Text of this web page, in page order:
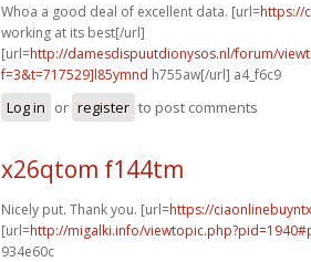
Whoa a good deal of excellent data. [url=https://
working at its best[/url]
[url=http://damesdispuutdionysos.nl/forum/
f=3&t=717529]l85ymnd h755aw[/url] a4_f6c9
Log in or register to post comments
x26qtom f144tm
Nicely put. Thank you. [url=https://
[url=http://migalki.info/
934e60c